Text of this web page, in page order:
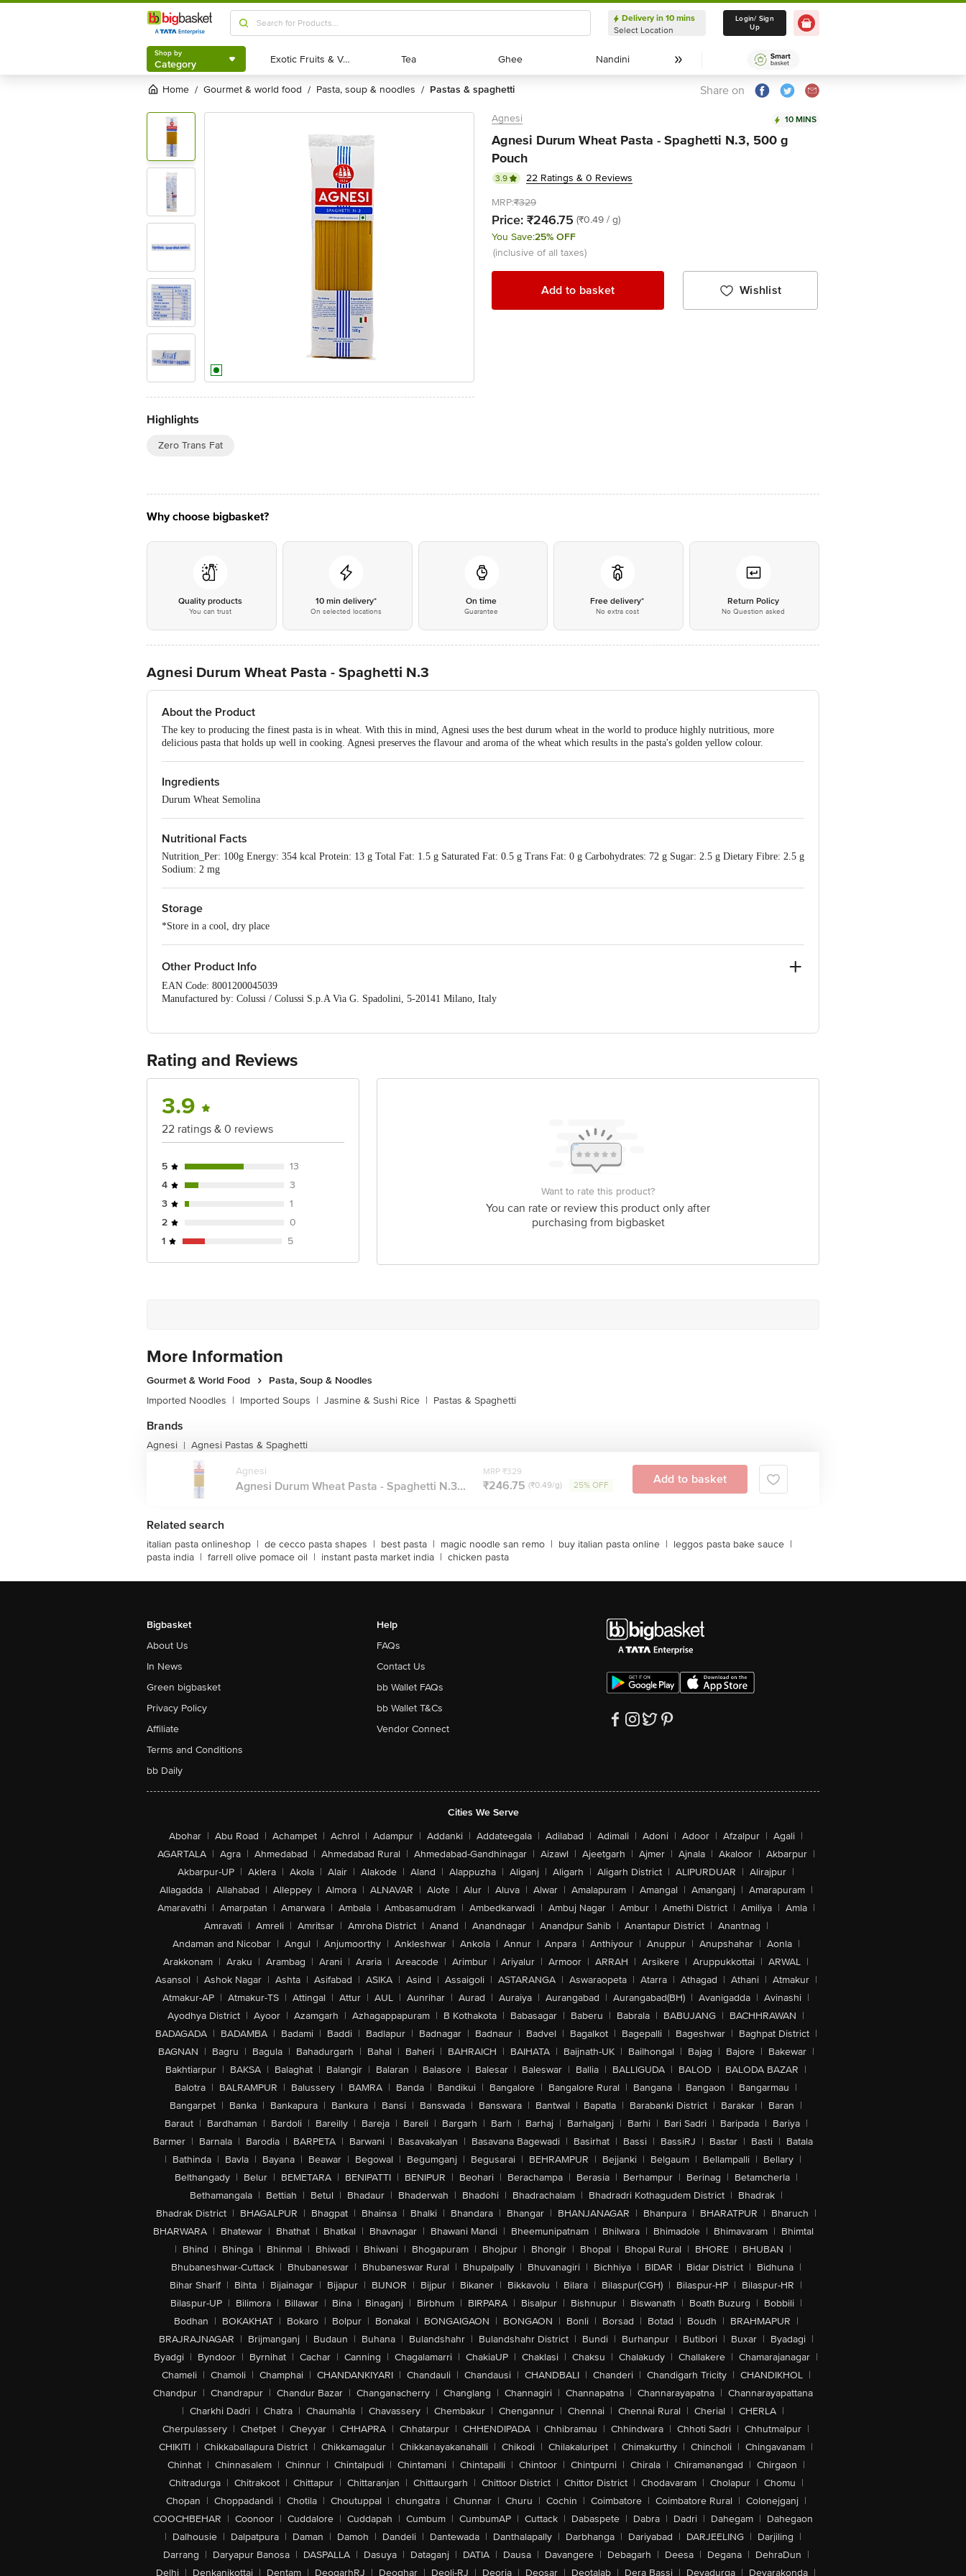
Shop by
Category
Delivery in 10 mins
Select Location
Delivery in 10 mins
Select Location
Login/ Sign
Up
Shop by
Category Exotic Fruits & Veggies
Exotic Fruits & Veggies Tea
Tea Ghee
Ghee Nandini
Nandini
Home / gourmet & world food / pasta, soup & noodles / pastas & spaghetti Share on
Highlights
Zero Trans Fat
Agnesi 10 MINS
Agnesi Durum Wheat Pasta - Spaghetti N.3, 500 g
Pouch
3.9
22 Ratings & 0 Reviews
MRP:₹329
Price: ₹246.75 (₹0.49 / g)
You Save:25% OFF
(inclusive of all taxes)
Add to basket Wishlist
Why choose bigbasket?
Quality products
You can trust
10 min delivery*
On selected locations
On time
Guarantee
Free delivery*
No extra cost
Return Policy
No Question asked
Agnesi Durum Wheat Pasta - Spaghetti N.3
About the Product
The key to producing the finest pasta is in wheat. With this in mind, Agnesi uses the best durum wheat in the world to produce highly nutritious, more
delicious pasta that holds up well in cooking. Agnesi preserves the flavour and aroma of the wheat which results in the pasta's golden yellow colour.
Ingredients
Durum Wheat Semolina
Nutritional Facts
Nutrition_Per: 100g Energy: 354 kcal Protein: 13 g Total Fat: 1.5 g Saturated Fat: 0.5 g Trans Fat: 0 g Carbohydrates: 72 g Sugar: 2.5 g Dietary Fibre: 2.5 g
Sodium: 2 mg
Storage
*Store in a cool, dry place
Other Product Info
EAN Code: 8001200045039
Manufactured by: Colussi / Colussi S.p.A Via G. Spadolini, 5-20141 Milano, Italy
For Queries/Feedback/Complaints, Contact our Customer Care Executive at: Phone: 1860 123 1000 | Address: Innovative Retail Concepts Private Limited,
No.18, 2nd & 3rd Floor, 80 Feet Main Road, Koramangala 4th Block, Bangalore - 560034 | Email: customerservice@bigbasket.com
Rating and Reviews
3.9
22 ratings & 0 reviews
5
13
4
3
3
1
2
0
1
5
Want to rate this product?
You can rate or review this product only after
purchasing from bigbasket
More Information
Gourmet & World Food
Pasta, Soup & Noodles
Imported Noodles | Imported Soups | Jasmine & Sushi Rice | Pastas & Spaghetti
Brands
Agnesi | Agnesi Pastas & Spaghetti
Agnesi
Agnesi Durum Wheat Pasta - Spaghetti N.3...
MRP ₹329
₹246.75 (₹0.49/g) 25% OFF Add to basket
Related search
italian pasta onlineshop | de cecco pasta shapes | best pasta | magic noodle san remo | buy italian pasta online | leggos pasta bake sauce |
pasta india | farrell olive pomace oil | instant pasta market india | chicken pasta
Bigbasket
About Us
In News
Green bigbasket
Privacy Policy
Affiliate
Terms and Conditions
bb Daily
Help
FAQs
Contact Us
bb Wallet FAQs
bb Wallet T&Cs
Vendor Connect
Cities We Serve
Abohar | Abu Road | Achampet | Achrol | Adampur | Addanki | Addateegala | Adilabad | Adimali | Adoni | Adoor | Afzalpur | Agali |
AGARTALA | Agra | Ahmedabad | Ahmedabad Rural | Ahmedabad-Gandhinagar | Aizawl | Ajeetgarh | Ajmer | Ajnala | Akaloor | Akbarpur |
Akbarpur-UP | Aklera | Akola | Alair | Alakode | Aland | Alappuzha | Aliganj | Aligarh | Aligarh District | ALIPURDUAR | Alirajpur |
Allagadda | Allahabad | Alleppey | Almora | ALNAVAR | Alote | Alur | Aluva | Alwar | Amalapuram | Amangal | Amanganj | Amarapuram |
Amaravathi | Amarpatan | Amarwara | Ambala | Ambasamudram | Ambedkarwadi | Ambuj Nagar | Ambur | Amethi District | Amiliya | Amla |
Amravati | Amreli | Amritsar | Amroha District | Anand | Anandnagar | Anandpur Sahib | Anantapur District | Anantnag |
Andaman and Nicobar | Angul | Anjumoorthy | Ankleshwar | Ankola | Annur | Anpara | Anthiyour | Anuppur | Anupshahar | Aonla |
Arakkonam | Araku | Arambag | Arani | Araria | Areacode | Arimbur | Ariyalur | Armoor | ARRAH | Arsikere | Aruppukkottai | ARWAL |
Asansol | Ashok Nagar | Ashta | Asifabad | ASIKA | Asind | Assaigoli | ASTARANGA | Aswaraopeta | Atarra | Athagad | Athani | Atmakur |
Atmakur-AP | Atmakur-TS | Attingal | Attur | AUL | Aunrihar | Aurad | Auraiya | Aurangabad | Aurangabad(BH) | Avanigadda | Avinashi |
Ayodhya District | Ayoor | Azamgarh | Azhagappapuram | B Kothakota | Babasagar | Baberu | Babrala | BABUJANG | BACHHRAWAN |
BADAGADA | BADAMBA | Badami | Baddi | Badlapur | Badnagar | Badnaur | Badvel | Bagalkot | Bagepalli | Bageshwar | Baghpat District |
BAGNAN | Bagru | Bagula | Bahadurgarh | Bahal | Baheri | BAHRAICH | BAIHATA | Baijnath-UK | Bailhongal | Bajag | Bajore | Bakewar |
Bakhtiarpur | BAKSA | Balaghat | Balangir | Balaran | Balasore | Balesar | Baleswar | Ballia | BALLIGUDA | BALOD | BALODA BAZAR |
Balotra | BALRAMPUR | Balussery | BAMRA | Banda | Bandikui | Bangalore | Bangalore Rural | Bangana | Bangaon | Bangarmau |
Bangarpet | Banka | Bankapura | Bankura | Bansi | Banswada | Banswara | Bantwal | Bapatla | Barabanki District | Barakar | Baran |
Baraut | Bardhaman | Bardoli | Bareilly | Bareja | Bareli | Bargarh | Barh | Barhaj | Barhalganj | Barhi | Bari Sadri | Baripada | Bariya |
Barmer | Barnala | Barodia | BARPETA | Barwani | Basavakalyan | Basavana Bagewadi | Basirhat | Bassi | BassiRJ | Bastar | Basti | Batala
| Bathinda | Bavla | Bayana | Beawar | Begowal | Begumganj | Begusarai | BEHRAMPUR | Bejjanki | Belgaum | Bellampalli | Bellary |
Belthangady | Belur | BEMETARA | BENIPATTI | BENIPUR | Beohari | Berachampa | Berasia | Berhampur | Berinag | Betamcherla |
Bethamangala | Bettiah | Betul | Bhadaur | Bhaderwah | Bhadohi | Bhadrachalam | Bhadradri Kothagudem District | Bhadrak |
Bhadrak District | BHAGALPUR | Bhagpat | Bhainsa | Bhalki | Bhandara | Bhangar | BHANJANAGAR | Bhanpura | BHARATPUR | Bharuch |
BHARWARA | Bhatewar | Bhathat | Bhatkal | Bhavnagar | Bhawani Mandi | Bheemunipatnam | Bhilwara | Bhimadole | Bhimavaram | Bhimtal
| Bhind | Bhinga | Bhinmal | Bhiwadi | Bhiwani | Bhogapuram | Bhojpur | Bhongir | Bhopal | Bhopal Rural | BHORE | BHUBAN |
Bhubaneshwar-Cuttack | Bhubaneswar | Bhubaneswar Rural | Bhupalpally | Bhuvanagiri | Bichhiya | BIDAR | Bidar District | Bidhuna |
Bihar Sharif | Bihta | Bijainagar | Bijapur | BIJNOR | Bijpur | Bikaner | Bikkavolu | Bilara | Bilaspur(CGH) | Bilaspur-HP | Bilaspur-HR |
Bilaspur-UP | Bilimora | Billawar | Bina | Binaganj | Birbhum | BIRPARA | Bisalpur | Bishnupur | Biswanath | Boath Buzurg | Bobbili |
Bodhan | BOKAKHAT | Bokaro | Bolpur | Bonakal | BONGAIGAON | BONGAON | Bonli | Borsad | Botad | Boudh | BRAHMAPUR |
BRAJRAJNAGAR | Brijmanganj | Budaun | Buhana | Bulandshahr | Bulandshahr District | Bundi | Burhanpur | Butibori | Buxar | Byadagi |
Byadgi | Byndoor | Byrnihat | Cachar | Canning | Chagalamarri | ChakiaUP | Chaklasi | Chaksu | Chalakudy | Challakere | Chamarajanagar |
Chameli | Chamoli | Champhai | CHANDANKIYARI | Chandauli | Chandausi | CHANDBALI | Chanderi | Chandigarh Tricity | CHANDIKHOL |
Chandpur | Chandrapur | Chandur Bazar | Changanacherry | Changlang | Channagiri | Channapatna | Channarayapatna | Channarayapattana
| Charkhi Dadri | Chatra | Chaumahla | Chavassery | Chembakur | Chengannur | Chennai | Chennai Rural | Cherial | CHERLA |
Cherpulassery | Chetpet | Cheyyar | CHHAPRA | Chhatarpur | CHHENDIPADA | Chhibramau | Chhindwara | Chhoti Sadri | Chhutmalpur |
CHIKITI | Chikkaballapura District | Chikkamagalur | Chikkanayakanahalli | Chikodi | Chilakaluripet | Chimakurthy | Chincholi | Chingavanam |
Chinhat | Chinnasalem | Chinnur | Chintalpudi | Chintamani | Chintapalli | Chintoor | Chintpurni | Chirala | Chiramanangad | Chirgaon |
Chitradurga | Chitrakoot | Chittapur | Chittaranjan | Chittaurgarh | Chittoor District | Chittor District | Chodavaram | Cholapur | Chomu |
Chopan | Choppadandi | Chotila | Choutuppal | chungatra | Chunnar | Churu | Cochin | Coimbatore | Coimbatore Rural | Colonejganj |
COOCHBEHAR | Coonoor | Cuddalore | Cuddapah | Cumbum | CumbumAP | Cuttack | Dabaspete | Dabra | Dadri | Dahegam | Dahegaon
| Dalhousie | Dalpatpura | Daman | Damoh | Dandeli | Dantewada | Danthalapally | Darbhanga | Dariyabad | DARJEELING | Darjiling |
Darrang | Daryapur Banosa | DASPALLA | Dasuya | Dataganj | DATIA | Dausa | Davangere | Debagarh | Deesa | Degana | DehraDun |
Delhi | Denkanikottai | Dentam | DeogarhRJ | Deoghar | Deoli-RJ | Deoria | Deosar | Deotalab | Dera Bassi | Devadurga | Devarakonda |